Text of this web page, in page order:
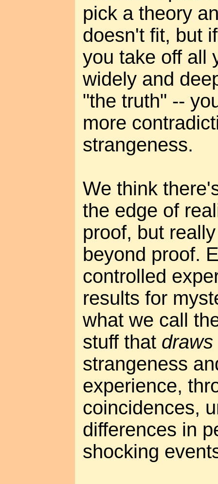
pick a theory
doesn't fit, but
you take off all
widely and
"the truth" --
more
strangeness.
We think
the edge of
proof, but
beyond proof.
controlled
results for
what we call
stuff that
strangeness
experience,
coincidences,
differences in
shocking